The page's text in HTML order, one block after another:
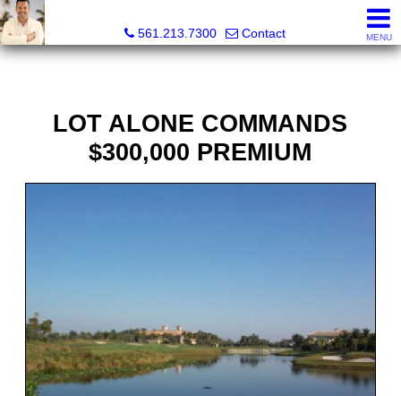
561.213.7300
Contact MENU
LOT ALONE COMMANDS
$300,000 PREMIUM